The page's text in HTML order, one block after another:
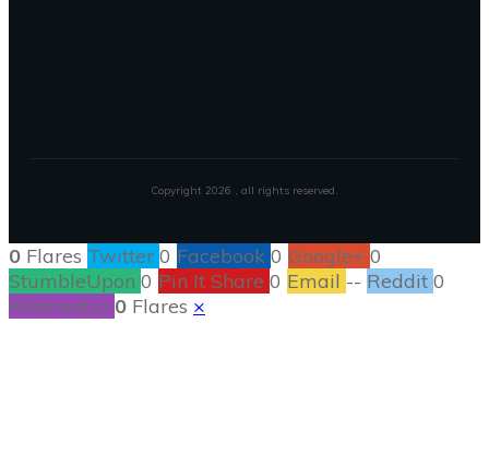
Copyright 2026 , all rights reserved.
0 Flares Twitter 0 Facebook 0 Google+ 0
StumbleUpon 0 Pin It Share 0 Email -- Reddit 0
Filament.io 0 Flares ×